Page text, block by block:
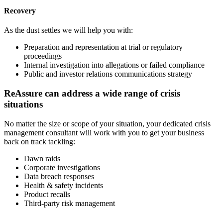
Recovery
As the dust settles we will help you with:
Preparation and representation at trial or regulatory
proceedings
Internal investigation into allegations or failed compliance
Public and investor relations communications strategy
ReAssure can address a wide range of crisis
situations
No matter the size or scope of your situation, your dedicated crisis
management consultant will work with you to get your business
back on track tackling:
Dawn raids
Corporate investigations
Data breach responses
Health & safety incidents
Product recalls
Third-party risk management